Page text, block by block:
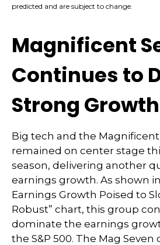
predicted and are subject to change.
Magnificent
Continues to
Strong Growth
Big tech and the Magnificent
remained on center stage
season, delivering another
earnings growth. As shown
Earnings Growth Poised to
Robust” chart, this group
dominate the earnings
the S&P 500. The Mag